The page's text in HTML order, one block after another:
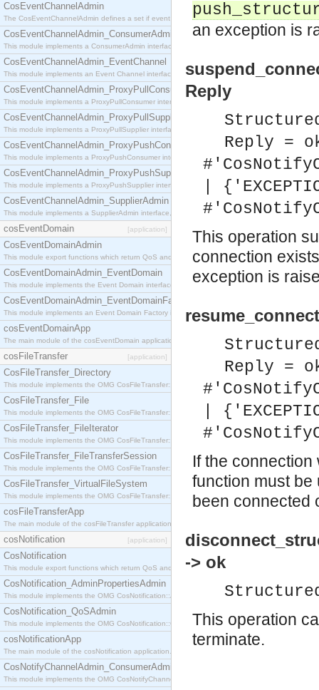
CosEventChannelAdmin
The CosEventChannelAdmin defines a set if event service interfaces that enables decoupled
CosEventChannelAdmin_ConsumerAdmin
This module implements a ConsumerAdmin interface, which allows consumers to be
CosEventChannelAdmin_EventChannel
This module implements an Event Channel interface, which plays the role of a mediator
CosEventChannelAdmin_ProxyPullConsumer
This module implements a ProxyPullConsumer interface which acts as a middleman between
CosEventChannelAdmin_ProxyPullSupplier
This module implements a ProxyPullSupplier interface which acts as a middleman between
CosEventChannelAdmin_ProxyPushConsumer
This module implements a ProxyPushConsumer interface which acts as a middleman between
CosEventChannelAdmin_ProxyPushSupplier
This module implements a ProxyPushSupplier interface which acts as a middleman between
CosEventChannelAdmin_SupplierAdmin
This module implements a SupplierAdmin interface, which allows suppliers to be connected to
cosEventDomain [application]
CosEventDomainAdmin
This module export functions which return QoS and Admin Properties constants.
CosEventDomainAdmin_EventDomain
This module implements the Event Domain interface.
CosEventDomainAdmin_EventDomainFactory
This module implements an Event Domain Factory interface, which is used to create new Event
cosEventDomainApp
The main module of the cosEventDomain application.
cosFileTransfer [application]
CosFileTransfer_Directory
This module implements the OMG CosFileTransfer::Directory interface.
CosFileTransfer_File
This module implements the OMG CosFileTransfer::File interface.
CosFileTransfer_FileIterator
This module implements the OMG CosFileTransfer::FileIterator interface.
CosFileTransfer_FileTransferSession
This module implements the OMG CosFileTransfer::FileTransferSession interface.
CosFileTransfer_VirtualFileSystem
This module implements the OMG CosFileTransfer::VirtualFileSystem interface.
cosFileTransferApp
The main module of the cosFileTransfer application.
cosNotification [application]
CosNotification
This module export functions which return QoS and Admin Properties constants.
CosNotification_AdminPropertiesAdmin
This module implements the OMG CosNotification::AdminPropertiesAdmin interface.
CosNotification_QoSAdmin
This module implements the OMG CosNotification::QoSAdmin interface.
cosNotificationApp
The main module of the cosNotification application.
CosNotifyChannelAdmin_ConsumerAdmin
This module implements the OMG CosNotifyChannelAdmin::ConsumerAdmin interface.
an exception is
Reply
Reply =
|
This operation
connection
exception is
Reply =
|
If the
function must be
been connected
-> ok
This operation
terminate.